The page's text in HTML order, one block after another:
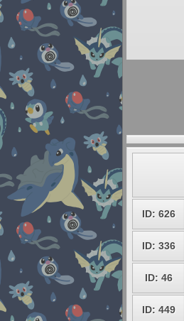
ID: 626
ID: 336
ID: 46
ID: 449